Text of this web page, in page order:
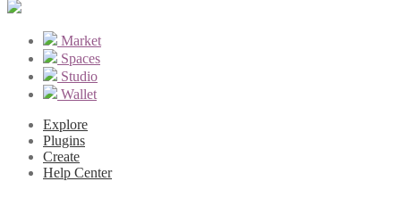
Market
Spaces
Studio
Wallet
Explore
Plugins
Create
Help Center